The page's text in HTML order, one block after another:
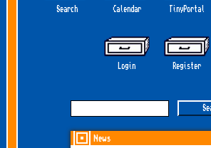
Search Calendar TinyPortal
Login Register
News